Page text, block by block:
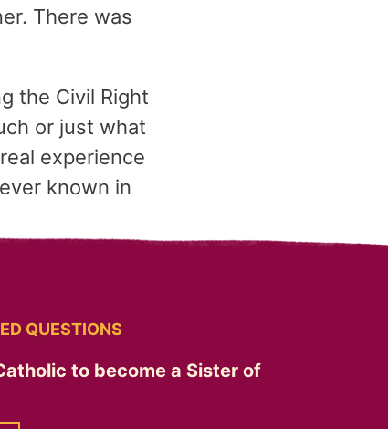
There was
the Civil Right
or just what
experience
known in
QUESTIONS
to become a Sister of